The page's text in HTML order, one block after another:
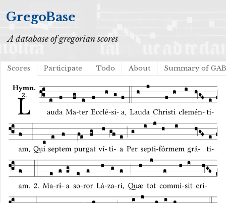
GregoBase
A database of gregorian scores
Scores Participate Todo About Summary of